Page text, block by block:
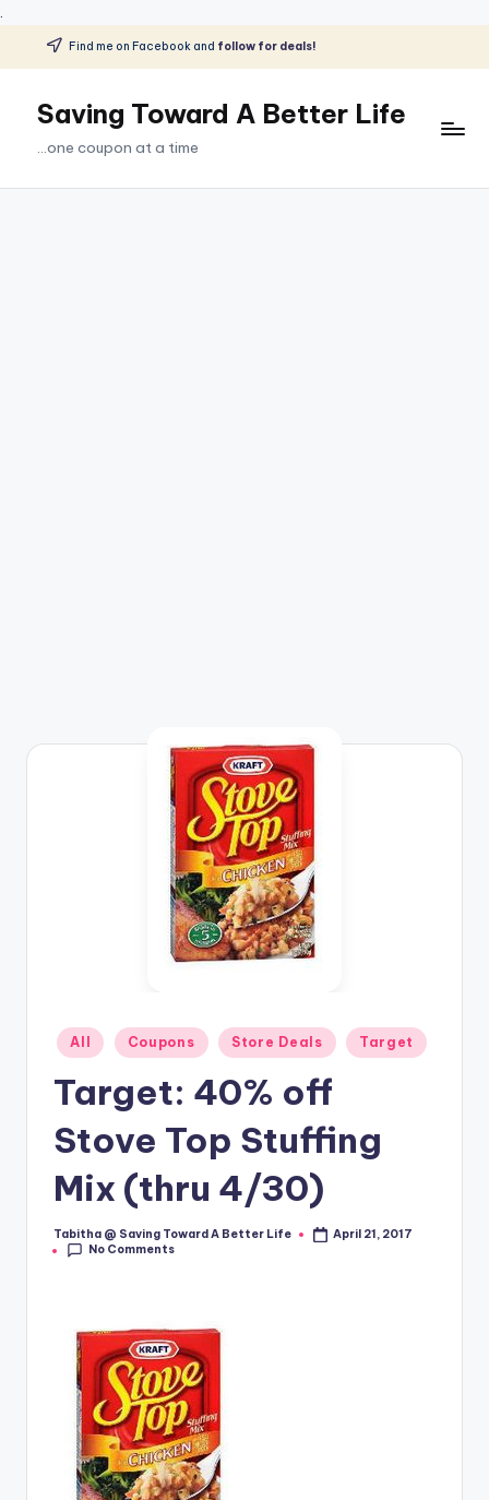
.
Skip
content
Find me on Facebook and follow for deals!
Saving Toward A Better Life
...one coupon at a time
Posted
in
All Coupons Store Deals Target
Target: 40% off
Stove Top Stuffing
Mix (thru 4/30)
Posted
by
Tabitha @ Saving Toward A Better Life
April 21, 2017
No Comments